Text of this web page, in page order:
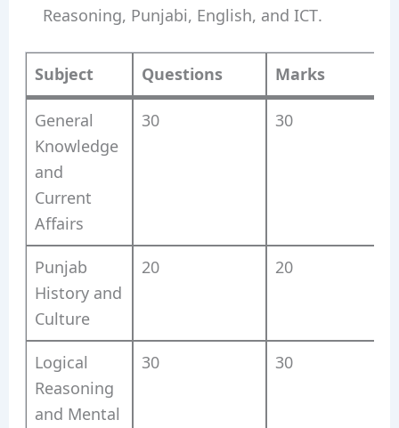
Reasoning, Punjabi, English, and ICT.
Subject Questions Marks
General
Knowledge
and
Current
Affairs
30 30
Punjab
History and
Culture
20 20
Logical
Reasoning
and Mental
30 30